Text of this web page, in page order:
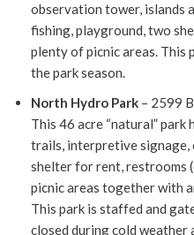
observation tower, islands
fishing, playground, two
plenty of picnic areas. This
the park season.
North Hydro Park – 2599
This 46 acre “natural” park
trails, interpretive signage,
shelter for rent, restrooms
picnic areas together with
This park is staffed and
closed during cold weather